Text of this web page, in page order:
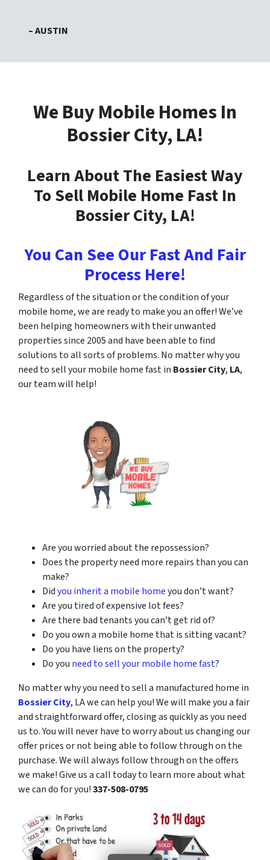
– AUSTIN
We Buy Mobile Homes In
Bossier City, LA!
Learn About The Easiest Way
To Sell Mobile Home Fast In
Bossier City, LA!
You Can See Our Fast And Fair
Process Here!
Regardless of the situation or the condition of your
mobile home, we are ready to make you an offer! We’ve
been helping homeowners with their unwanted
properties since 2005 and have been able to find
solutions to all sorts of problems. No matter why you
need to sell your mobile home fast in Bossier City, LA,
our team will help!
Are you worried about the repossession?
Does the property need more repairs than you can
make?
Didyou inherit a mobile homeyou don’t want?
Are you tired of expensive lot fees?
Are there bad tenants you can’t get rid of?
Do you own a mobile home that is sitting vacant?
Do you have liens on the property?
Do you need to sell your mobile home fast?
No matter why you need to sell a manufactured home in
Bossier City, LA we can help you! We will make you a fair
and straightforward offer, closing as quickly as you need
us to. You will never have to worry about us changing our
offer prices or not being able to follow through on the
purchase. We will always follow through on the offers
we make! Give us a call today to learn more about what
we can do for you!337-508-0795